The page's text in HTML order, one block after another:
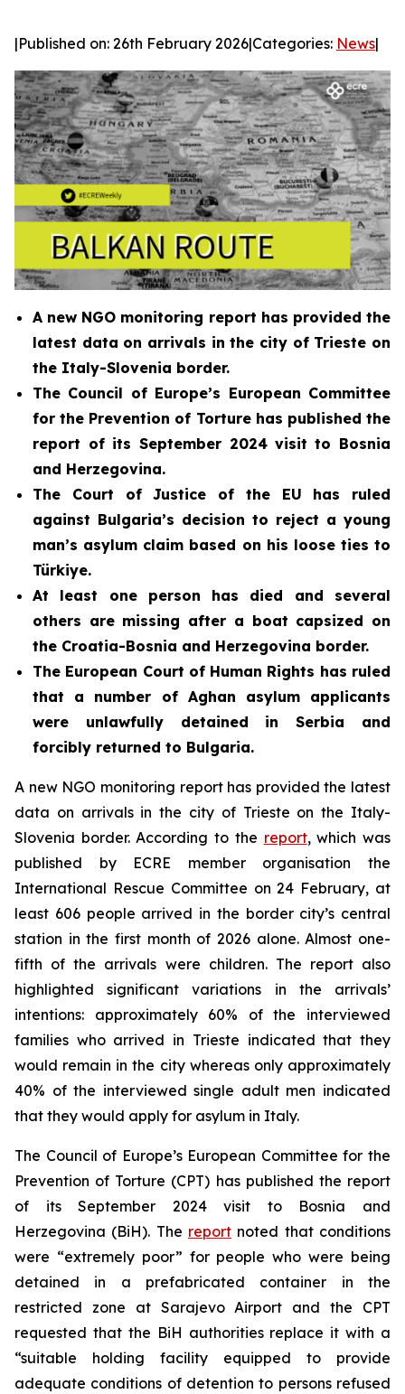
|Published on: 26th February 2026|Categories: News|
A new NGO monitoring report has provided the
latest data on arrivals in the city of Trieste on
the Italy-Slovenia border.
The Council of Europe’s European Committee
for the Prevention of Torture has published the
report of itsSeptember 2024 visit to Bosnia
and Herzegovina.
The Court of Justice of the EU has ruled
against Bulgaria’s decision to reject a young
man’s asylum claim based on his loose ties to
Türkiye.
At least one person has died and several
others are missing after a boat capsized on
the Croatia-Bosnia and Herzegovina border.
The European Court of Human Rights has ruled
that a number of Aghan asylum applicants
were unlawfully detained in Serbia and
forcibly returned to Bulgaria.
A new NGO monitoring report has provided the latest
data on arrivals in the city of Trieste on the Italy-
Slovenia border. According to the report, which was
published by ECRE member organisation the
International Rescue Committee on 24 February, at
least 606 people arrived in the border city’s central
station in the first month of 2026 alone. Almost one-
fifth of the arrivals were children. The report also
highlighted significant variations in the arrivals’
intentions: approximately 60% of the interviewed
families who arrived in Trieste indicated that they
would remain in the city whereas only approximately
40% of the interviewed single adult men indicated
that they would apply for asylum in Italy.
The Council of Europe’s European Committee for the
Prevention of Torture (CPT) has published the report
of its September 2024 visit to Bosnia and
Herzegovina (BiH). The report noted that conditions
were “extremely poor” for people who were being
detained in a prefabricated container in the
restricted zone at Sarajevo Airport and the CPT
requested that the BiH authorities replace it with a
“suitable holding facility equipped to provide
adequate conditions of detention to persons refused